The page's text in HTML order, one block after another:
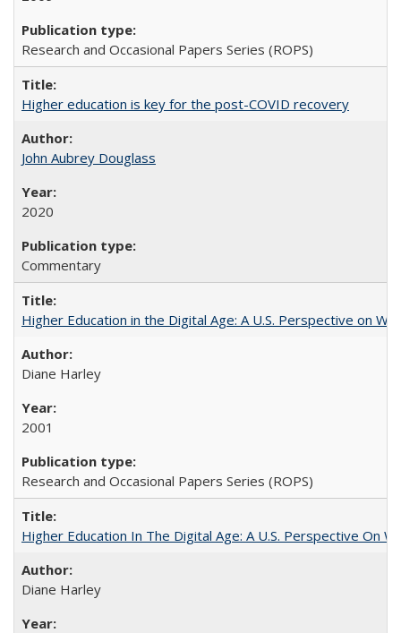
Research and Occasional Papers Series (ROPS)
Higher education is key for the post-COVID recovery
John Aubrey Douglass
2020
Commentary
Higher Education in the Digital Age: A U.S. Perspective on
Diane Harley
2001
Research and Occasional Papers Series (ROPS)
Higher Education In The Digital Age: A U.S. Perspective On
Diane Harley